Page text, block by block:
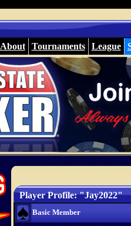
About Tournaments League
Player Profile: "Jay2022"
Basic Member